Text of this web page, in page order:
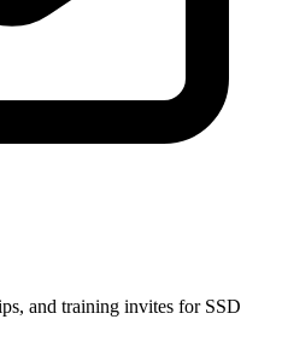
and training invites for SSD